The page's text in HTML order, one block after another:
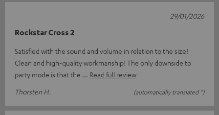
Rockstar Cross 2
Satisfied with the sound and volume in relation to the size!
Clean and high-quality workmanship! The only downside to
party mode is that the
Read full review
Thorsten H.
(automatically translated *)
29/01/2026